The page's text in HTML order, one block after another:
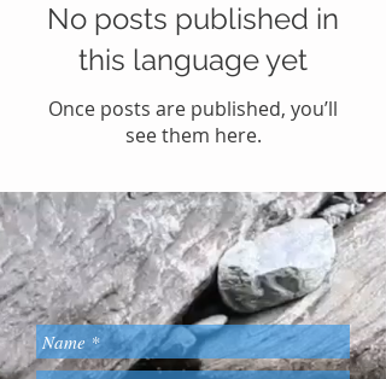
No posts published in
this language yet
Once posts are published, you’ll
see them here.